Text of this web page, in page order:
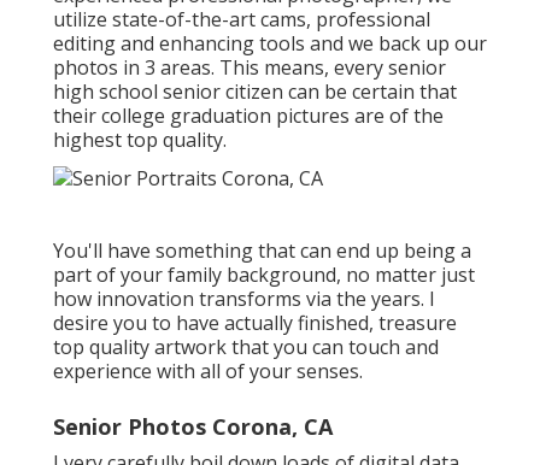
utilize state-of-the-art cams, professional
editing and enhancing tools and we back up our
photos in 3 areas. This means, every senior
high school senior citizen can be certain that
their college graduation pictures are of the
highest top quality.
You'll have something that can end up being a
part of your family background, no matter just
how innovation transforms via the years. I
desire you to have actually finished, treasure
top quality artwork that you can touch and
experience with all of your senses.
Senior Photos Corona, CA